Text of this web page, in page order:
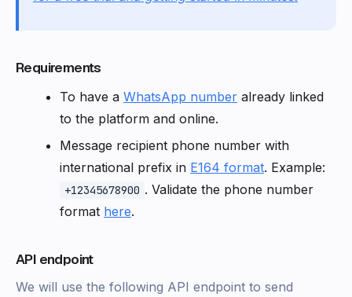
Requirements
To have a WhatsApp number already linked
to the platform and online.
Message recipient phone number with
international prefix in E164 format. Example:
+12345678900 . Validate the phone number
format here.
API endpoint
We will use the following API endpoint to send